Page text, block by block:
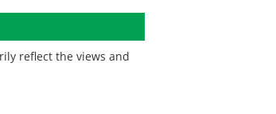
reflect the views and